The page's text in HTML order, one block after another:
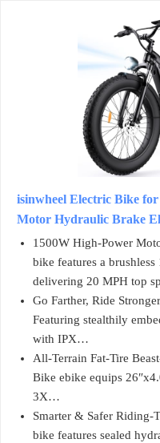
isinwheel Electric Bike
Motor Hydraulic Brake
1500W High-Power
bike features a
delivering 20 MPH top
Go Farther, Ride
Featuring stealthily
with IPX…
All-Terrain Fat-Tire
Bike ebike equips
3X…
Smarter & Safer
bike features sealed